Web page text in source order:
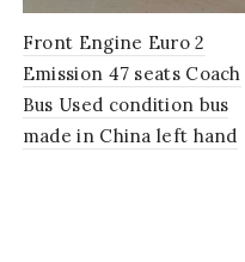
Front Engine Euro 2
Emission 47 seats Coach
Bus Used condition bus
made in China left hand